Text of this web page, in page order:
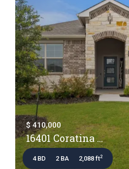
$ 410,000
16401 Coratina ...
4 BD 2 BA 2,088 ft2